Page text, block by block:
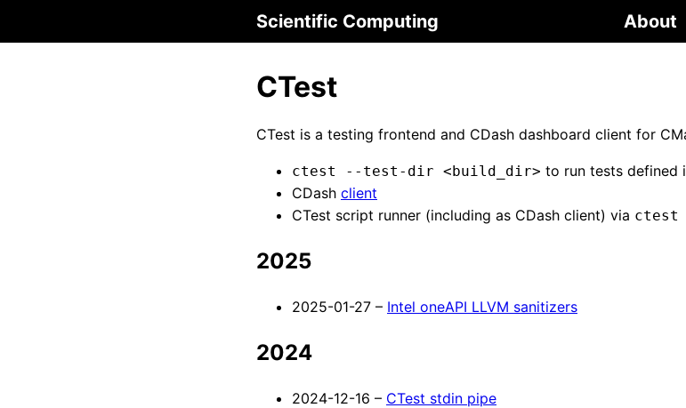
Scientific Computing About
CTest
CTest is a testing frontend and CDash dashboard client for
ctest --test-dir <build_dir> to run tests defined
CDash client
CTest script runner (including as CDash client) via ctest
2025
2025-01-27 – Intel oneAPI LLVM sanitizers
2024
2024-12-16 – CTest stdin pipe